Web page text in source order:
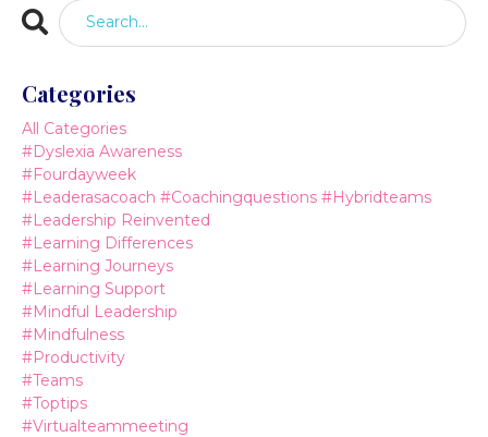
Categories
All Categories
#dyslexia Awareness
#fourdayweek
#leaderasacoach #coachingquestions #hybridteams
#leadership Reinvented
#learning Differences
#learning Journeys
#learning Support
#mindful Leadership
#mindfulness
#productivity
#teams
#toptips
#virtualteammeeting